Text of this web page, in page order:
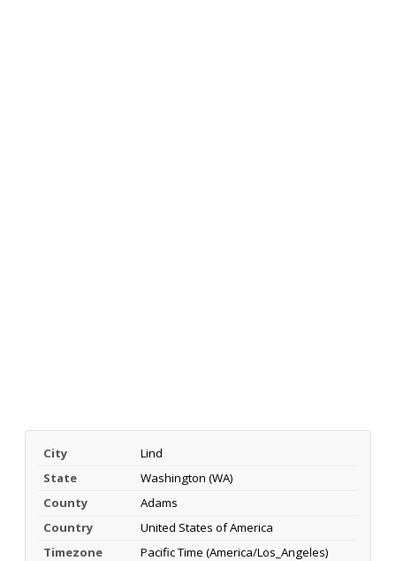
City
Lind
State
Washington (WA)
County
Adams
Country
United States of America
Timezone
Pacific Time (America/Los_Angeles)